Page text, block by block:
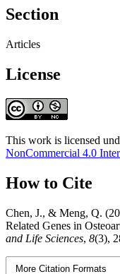
Section
Articles
License
This work is licensed
NonCommercial 4.0
How to Cite
Chen, J., & Meng, Q.
Related Genes in
and Life Sciences, 8(3),
More Citation Formats